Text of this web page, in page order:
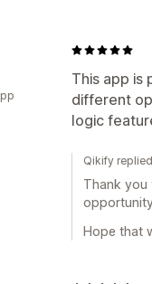
This app is
different
logic
Qikify
Thank you
Hope that